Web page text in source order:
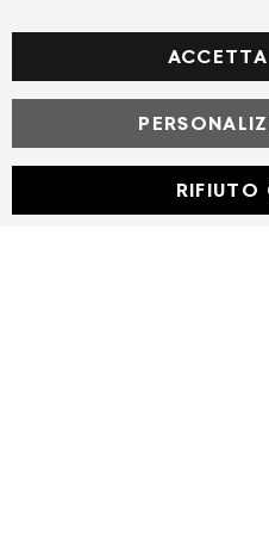
© Powered by MAV Arreda
Corso Lodi, 2 | Milano
RIFIUTO